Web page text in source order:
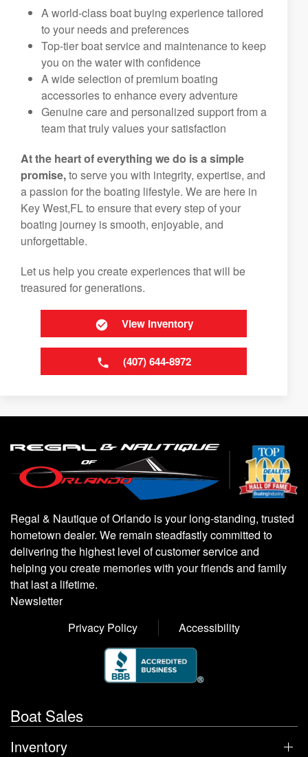
A world-class boat buying experience tailored
to your needs and preferences
Top-tier boat service and maintenance to keep
you on the water with confidence
A wide selection of premium boating
accessories to enhance every adventure
Genuine care and personalized support from a
team that truly values your satisfaction
At the heart of everything we do is a simple
promise,to serve you with integrity, expertise, and
a passion for the boating lifestyle. We are here in
Key West,FL to ensure that every step of your
boating journey is smooth, enjoyable, and
unforgettable.
Let us help you create experiences that will be
treasured for generations.
View Inventory
(407) 644-8972
Regal & Nautique of Orlando is your long-standing, trusted
hometown dealer. We remain steadfastly committed to
delivering the highest level of customer service and
helping you create memories with your friends and family
that last a lifetime.
Newsletter
Privacy Policy
Accessibility
Boat Sales
Inventory